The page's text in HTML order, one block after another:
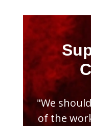
"We
of the